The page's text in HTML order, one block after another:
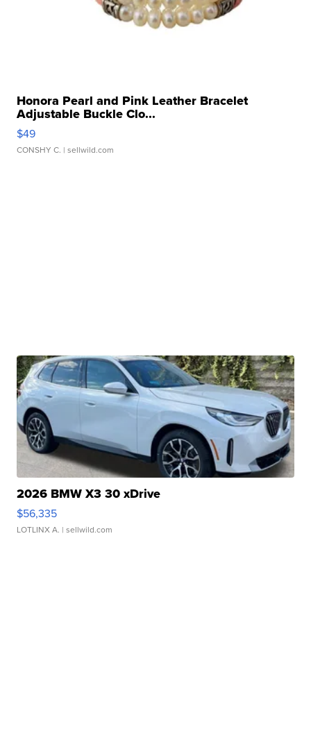
Honora Pearl and Pink Leather Bracelet
Adjustable Buckle Clo...
$49
CONSHY C. | sellwild.com
2026 BMW X3 30 xDrive
$56,335
LOTLINX A. | sellwild.com